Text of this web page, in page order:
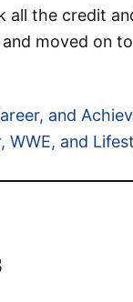
the credit
moved on
and
WWE, and